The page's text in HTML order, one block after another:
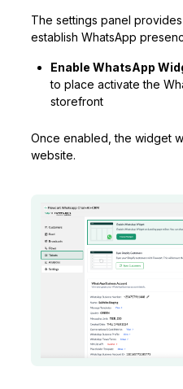
The settings panel
establish WhatsApp
Enable WhatsApp
to place activate the
storefront
Once enabled, the widget
website.